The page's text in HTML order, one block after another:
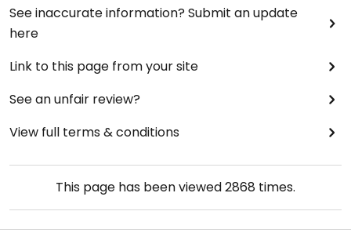
See inaccurate information? Submit an update
here
Link to this page from your site
See an unfair review?
View full terms & conditions
This page has been viewed2868 times.